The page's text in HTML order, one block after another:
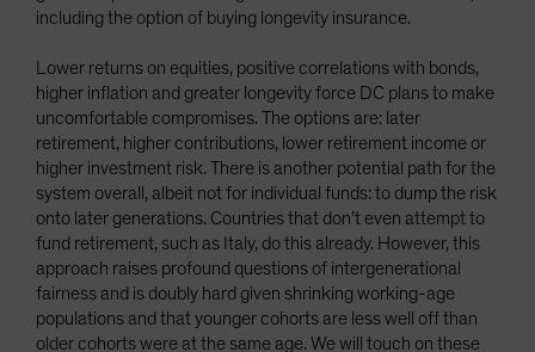
including the option of buying longevity insurance.
Lower returns on equities, positive correlations with bonds,
higher inflation and greater longevity force DC plans to make
uncomfortable compromises. The options are: later
retirement, higher contributions, lower retirement income or
higher investment risk. There is another potential path for the
system overall, albeit not for individual funds: to dump the risk
onto later generations. Countries that don’t even attempt to
fund retirement, such as Italy, do this already. However, this
approach raises profound questions of intergenerational
fairness and is doubly hard given shrinking working-age
populations and that younger cohorts are less well off than
older cohorts were at the same age. We will touch on these